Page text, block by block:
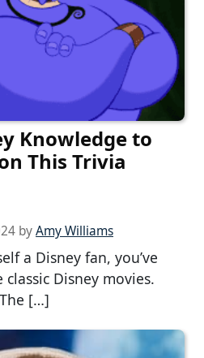
Knowledge to
This Trivia
byAmy Williams
a Disney fan, you’ve
Disney movies.
[…]